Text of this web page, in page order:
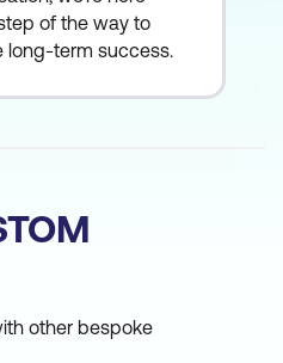
of the way to
long-term success.
other bespoke